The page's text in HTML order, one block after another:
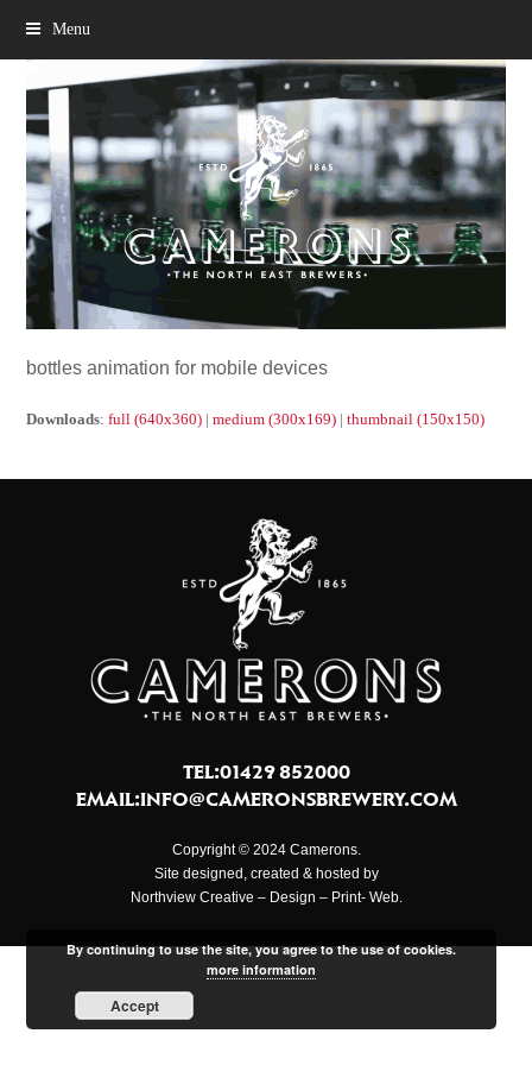
Menu
bottles animation for mobile devices
Downloads:full (640x360) |medium (300x169) |thumbnail (150x150)
TEL:01429 852000
EMAIL:INFO@CAMERONSBREWERY.COM
Copyright © 2024 Camerons.
Site designed, created & hosted by
Northview Creative – Design – Print- Web.
By continuing to use the site, you agree to the use of cookies.
more information
Accept